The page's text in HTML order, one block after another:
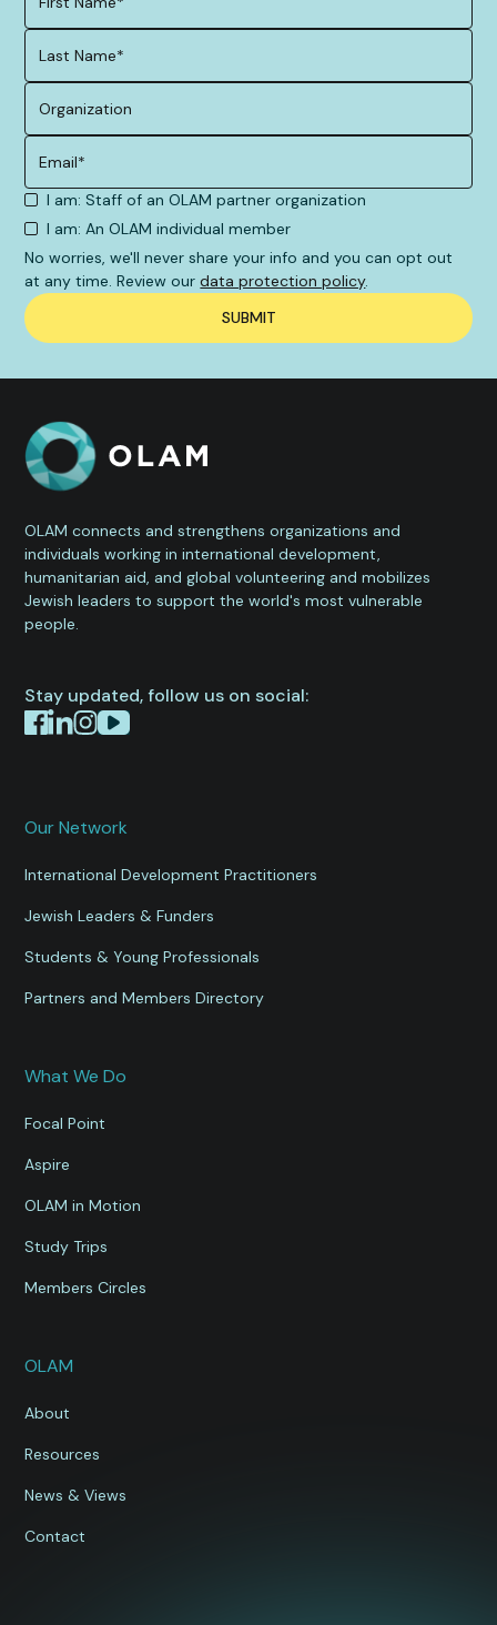
I am: Staff of an OLAM partner organization
I am: An OLAM individual member
No worries, we'll never share your info and you can opt out
at any time. Review ourdata protection policy.
OLAM connects and strengthens organizations and
individuals working in international development,
humanitarian aid, and global volunteering and mobilizes
Jewish leaders to support the world's most vulnerable
people.
Stay updated, follow us on social:
Our Network
International Development Practitioners
Jewish Leaders & Funders
Students & Young Professionals
Partners and Members Directory
What We Do
Focal Point
Aspire
OLAM in Motion
Study Trips
Members Circles
OLAM
About
Resources
News & Views
Contact